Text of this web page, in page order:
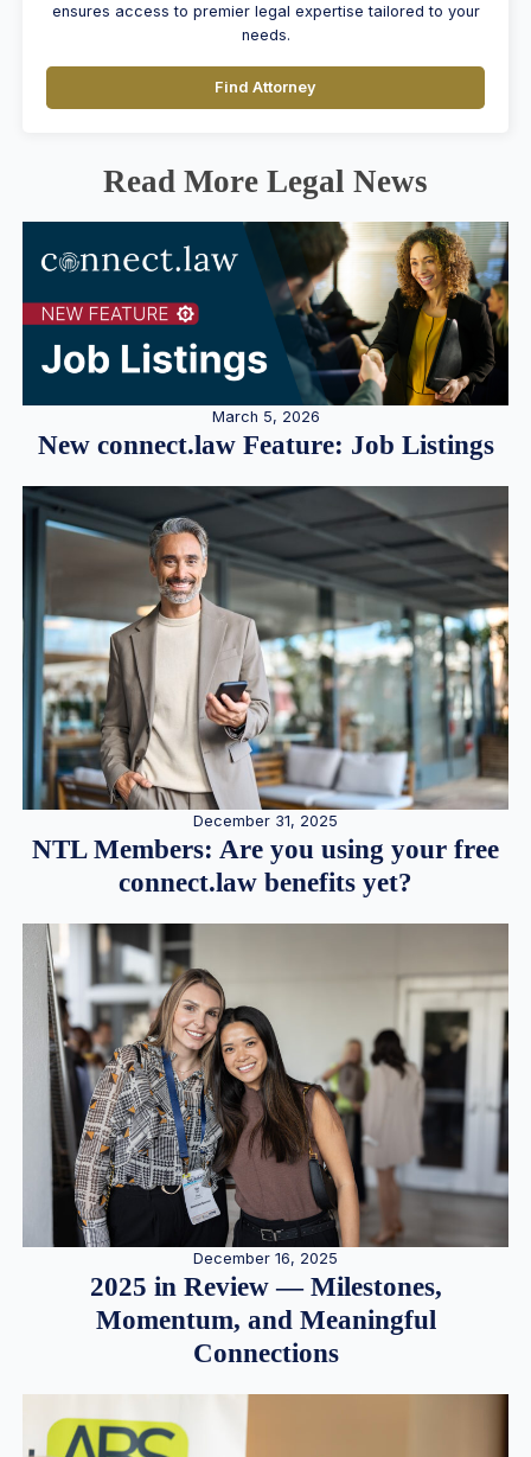
ensures access to premier legal expertise tailored to your
needs.
Find Attorney
Read More Legal News
March 5, 2026
New connect.law Feature: Job Listings
December 31, 2025
NTL Members: Are you using your free
connect.law benefits yet?
December 16, 2025
2025 in Review — Milestones,
Momentum, and Meaningful
Connections